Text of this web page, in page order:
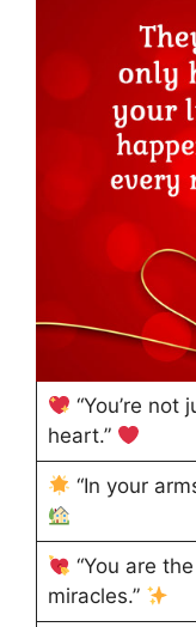
“You’re not
heart.”
“In your
“You are
miracles.”